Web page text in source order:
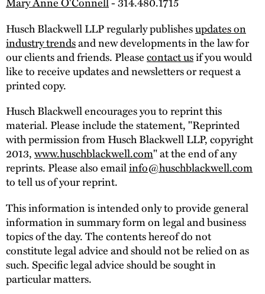
Husch Blackwell LLP regularly publishesupdates on
industry trendsand new developments in the law for
our clients and friends. Pleasecontact usif you would
like to receive updates and newsletters or request a
printed copy.
Husch Blackwell encourages you to reprint this
material. Please include the statement, "Reprinted
with permission from Husch Blackwell LLP, copyright
2013,www.huschblackwell.com" at the end of any
reprints. Please also emailinfo@huschblackwell.com
to tell us of your reprint.
This information is intended only to provide general
information in summary form on legal and business
topics of the day. The contents hereof do not
constitute legal advice and should not be relied on as
such. Specific legal advice should be sought in
particular matters.